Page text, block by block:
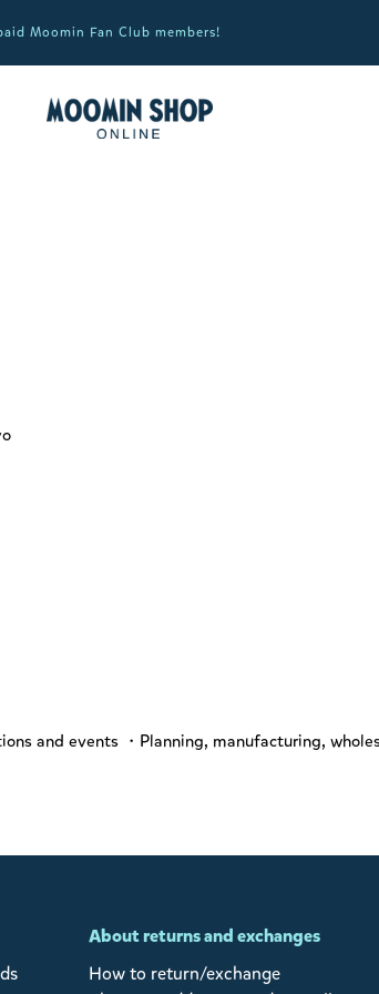
Moomin Fan Club members!
and events ・Planning, manufacturing,
About returns and exchanges
How to return/exchange